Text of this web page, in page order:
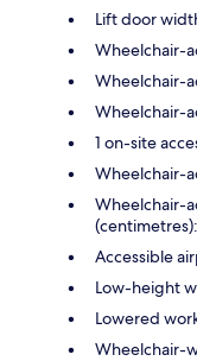
Lift door
Wheelchair-
Wheelchair-
Wheelchair-
1 on-site
Wheelchair-
Wheelchair-
Accessible
Low-height
Lowered
Wheelchair-